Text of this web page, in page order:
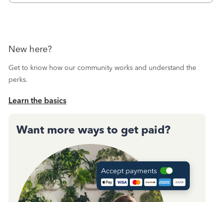
New here?
Get to know how our community works and understand the
perks.
Learn the basics
Want more ways to get paid?